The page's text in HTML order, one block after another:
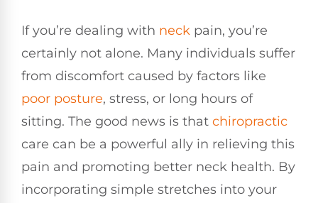
If you’re dealing with neck pain, you’re
certainly not alone. Many individuals suffer
from discomfort caused by factors like
poor posture, stress, or long hours of
sitting. The good news is that chiropractic
care can be a powerful ally in relieving this
pain and promoting better neck health. By
incorporating simple stretches into your